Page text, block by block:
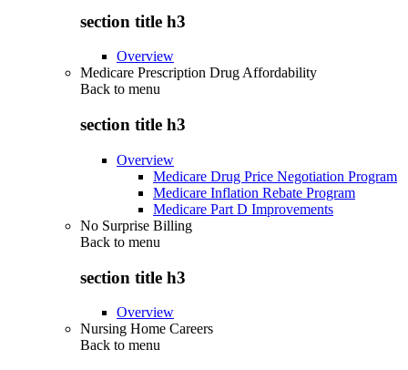
section title h3
Overview
Medicare Prescription Drug Affordability
Back to menu
section title h3
Overview
Medicare Drug Price Negotiation Program
Medicare Inflation Rebate Program
Medicare Part D Improvements
No Surprise Billing
Back to menu
section title h3
Overview
Nursing Home Careers
Back to menu